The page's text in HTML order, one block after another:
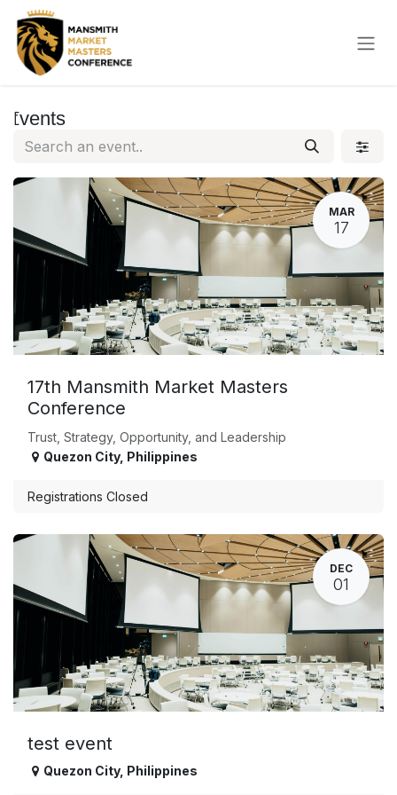
Skip to Content
Events
MAR
17
17th Mansmith Market Masters
Conference
Trust, Strategy, Opportunity, and Leadership
Quezon City, Philippines
Registrations Closed
DEC
01
test event
Quezon City, Philippines